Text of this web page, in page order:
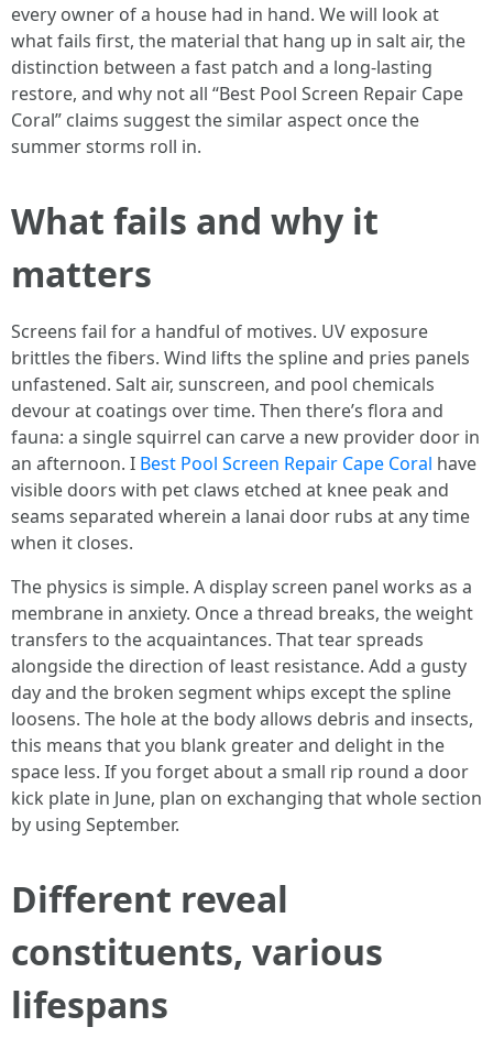
every owner of a house had in hand. We will look at
what fails first, the material that hang up in salt air, the
distinction between a fast patch and a long-lasting
restore, and why not all “Best Pool Screen Repair Cape
Coral” claims suggest the similar aspect once the
summer storms roll in.
What fails and why it
matters
Screens fail for a handful of motives. UV exposure
brittles the fibers. Wind lifts the spline and pries panels
unfastened. Salt air, sunscreen, and pool chemicals
devour at coatings over time. Then there’s flora and
fauna: a single squirrel can carve a new provider door in
an afternoon. I Best Pool Screen Repair Cape Coral have
visible doors with pet claws etched at knee peak and
seams separated wherein a lanai door rubs at any time
when it closes.
The physics is simple. A display screen panel works as a
membrane in anxiety. Once a thread breaks, the weight
transfers to the acquaintances. That tear spreads
alongside the direction of least resistance. Add a gusty
day and the broken segment whips except the spline
loosens. The hole at the body allows debris and insects,
this means that you blank greater and delight in the
space less. If you forget about a small rip round a door
kick plate in June, plan on exchanging that whole section
by using September.
Different reveal
constituents, various
lifespans